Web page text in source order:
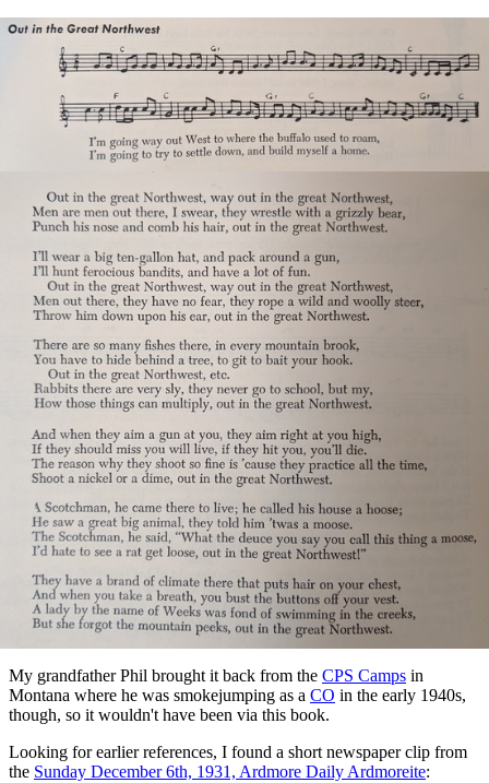
My grandfather Phil brought it back from the CPS Camps in
Montana where he was smokejumping as a CO in the early 1940s,
though, so it wouldn't have been via this book.
Looking for earlier references, I found a short newspaper clip from
the Sunday December 6th, 1931, Ardmore Daily Ardmoreite: